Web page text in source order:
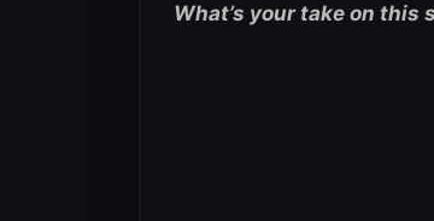
What’s your take on